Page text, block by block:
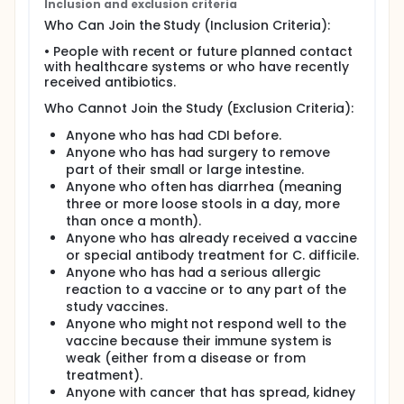
main question. On average, each person is expected
to take part for up to about three and a half years.
During this time, participants will have 3 planned
clinical visits and 3 planned phone visits. After these
visits, more scheduled clinic visits will happen every
year until the end of study.
Besides the scheduled study visits, if at any time
during the study a participant has 3 or more loose
stools in 24 hours, they will be asked to save the
next one (the fourth or later) and contact the study
site. The study site will check to see if it could be a C.
difficile infection. This check may happen at the
clinic or through a phone or video call.
Inclusion and exclusion criteria
Who Can Join the Study (Inclusion Criteria):
• People with recent or future planned contact
with healthcare systems or who have recently
received antibiotics.
Who Cannot Join the Study (Exclusion Criteria):
Anyone who has had CDI before.
Anyone who has had surgery to remove
part of their small or large intestine.
Anyone who often has diarrhea (meaning
three or more loose stools in a day, more
than once a month).
Anyone who has already received a vaccine
or special antibody treatment for C. difficile.
Anyone who has had a serious allergic
reaction to a vaccine or to any part of the
study vaccines.
Anyone who might not respond well to the
vaccine because their immune system is
weak (either from a disease or from
treatment).
Anyone with cancer that has spread, kidney